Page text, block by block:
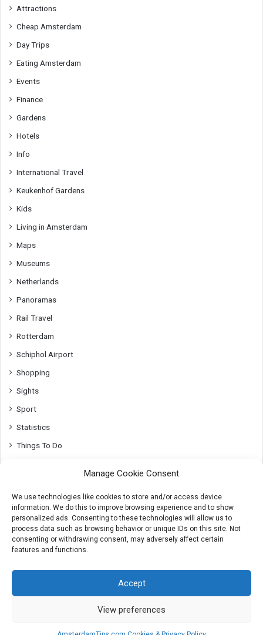
Manage Cookie Consent
We use technologies like cookies to store and/or access device
information. We do this to improve browsing experience and to show
personalized ads. Consenting to these technologies will allow us to
process data such as browsing behavior or unique IDs on this site. Not
consenting or withdrawing consent, may adversely affect certain
features and functions.
Accept
View preferences
Attractions
Cheap Amsterdam
Day Trips
Eating Amsterdam
Events
Finance
Gardens
Hotels
Info
International Travel
Keukenhof Gardens
Kids
Living in Amsterdam
Maps
Museums
Netherlands
Panoramas
Rail Travel
Rotterdam
Schiphol Airport
Shopping
Sights
Sport
Statistics
Things To Do
Utrecht
Whats On